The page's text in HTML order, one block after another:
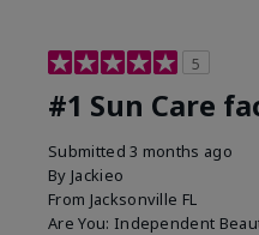
5
#1 Sun Care
Submitted3 months ago
By Jackieo
From Jacksonville FL
Are You: Independent